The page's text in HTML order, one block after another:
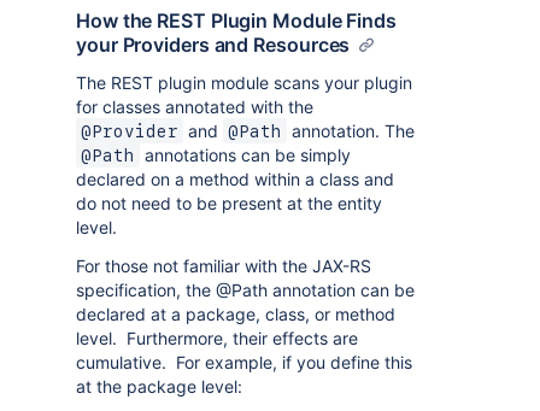
How the REST Plugin Module Finds
your Providers and Resources
The REST plugin module scans your plugin
for classes annotated with the
@Provider and @Path annotation. The
@Path
annotations can be simply
declared on a method within a class and
do not need to be present at the entity
level.
For those not familiar with the JAX-RS
specification, the @Path annotation can be
declared at a package, class, or method
level. Furthermore, their effects are
cumulative. For example, if you define this
at the package level: